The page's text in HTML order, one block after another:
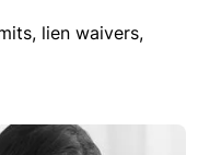
lien waivers,